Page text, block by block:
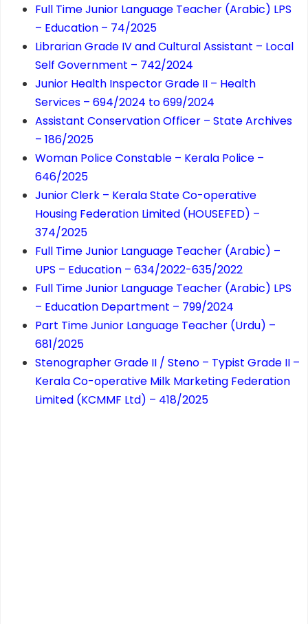
Full Time Junior Language Teacher (Arabic) LPS
– Education – 74/2025
Librarian Grade IV and Cultural Assistant – Local
Self Government – 742/2024
Junior Health Inspector Grade II – Health
Services – 694/2024 to 699/2024
Assistant Conservation Officer – State Archives
– 186/2025
Woman Police Constable – Kerala Police –
646/2025
Junior Clerk – Kerala State Co-operative
Housing Federation Limited (HOUSEFED) –
374/2025
Full Time Junior Language Teacher (Arabic) –
UPS – Education – 634/2022-635/2022
Full Time Junior Language Teacher (Arabic) LPS
– Education Department – 799/2024
Part Time Junior Language Teacher (Urdu) –
681/2025
Stenographer Grade II / Steno – Typist Grade II –
Kerala Co-operative Milk Marketing Federation
Limited (KCMMF Ltd) – 418/2025